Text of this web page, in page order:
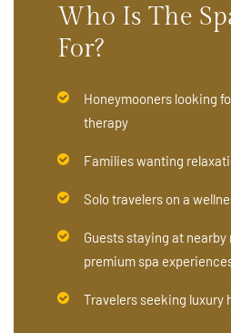
Who Is The
For?
Honeymooners looking
therapy
Families wanting
Solo travelers on a
Guests staying at
premium spa
Travelers seeking luxury